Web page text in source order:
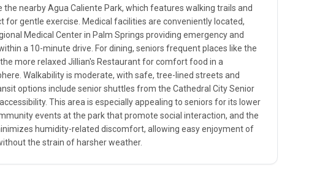
the nearby Agua Caliente Park, which features walking trails and
for gentle exercise. Medical facilities are conveniently located,
Medical Center in Palm Springs providing emergency and
a 10-minute drive. For dining, seniors frequent places like the
the more relaxed Jillian's Restaurant for comfort food in a
Walkability is moderate, with safe, tree-lined streets and
options include senior shuttles from the Cathedral City Senior
This area is especially appealing to seniors for its lower
events at the park that promote social interaction, and the
humidity-related discomfort, allowing easy enjoyment of
the strain of harsher weather.